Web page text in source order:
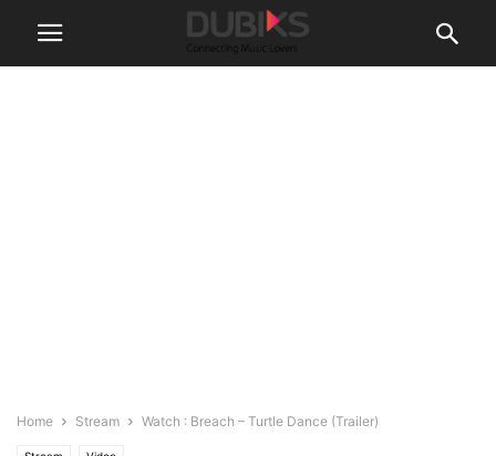
Home Stream Watch : Breach – Turtle Dance (Trailer)